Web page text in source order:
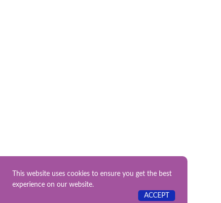
This website uses cookies to ensure you get the best
experience on our website.
ACCEPT